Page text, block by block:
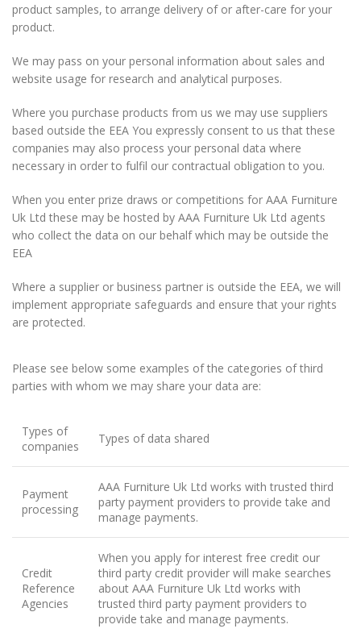
product samples, to arrange delivery of or after-care for your
product.
We may pass on your personal information about sales and
website usage for research and analytical purposes.
Where you purchase products from us we may use suppliers
based outside the EEA You expressly consent to us that these
companies may also process your personal data where
necessary in order to fulfil our contractual obligation to you.
When you enter prize draws or competitions for AAA Furniture
Uk Ltd these may be hosted by AAA Furniture Uk Ltd agents
who collect the data on our behalf which may be outside the
EEA
Where a supplier or business partner is outside the EEA, we will
implement appropriate safeguards and ensure that your rights
are protected.
Please see below some examples of the categories of third
parties with whom we may share your data are:
Types of
companies
Types of data shared
Payment
processing
AAA Furniture Uk Ltd works with trusted third
party payment providers to provide take and
manage payments.
Credit
Reference
Agencies
When you apply for interest free credit our
third party credit provider will make searches
about AAA Furniture Uk Ltd works with
trusted third party payment providers to
provide take and manage payments.